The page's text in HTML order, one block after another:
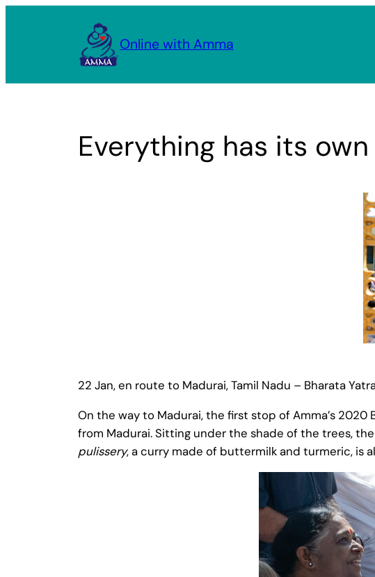
Online with Amma
Everything has its
22 Jan, en route to Madurai, Tamil Nadu – Bharata
On the way to Madurai, the first stop of Amma’s
from Madurai. Sitting under the shade of the trees,
pulissery, a curry made of buttermilk and turmeric, is